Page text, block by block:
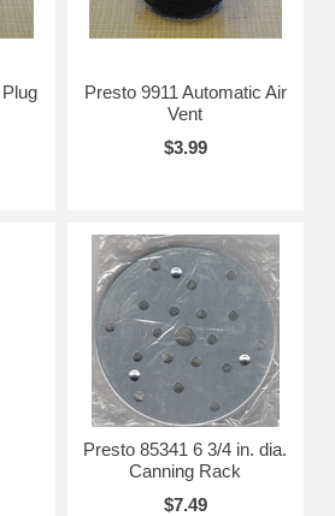
Presto 9911 Automatic Air
Vent
$3.99
Presto 85341 6 3/4 in. dia.
Canning Rack
$7.49